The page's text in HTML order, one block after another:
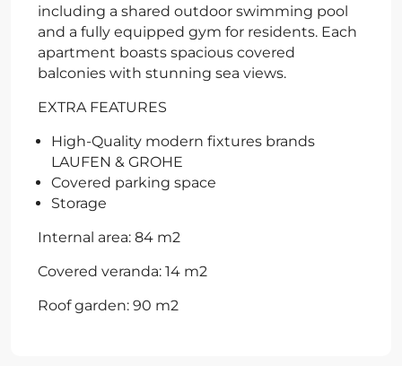
including a shared outdoor swimming pool
and a fully equipped gym for residents. Each
apartment boasts spacious covered
balconies with stunning sea views.
EXTRA FEATURES
High-Quality modern fixtures brands
LAUFEN & GROHE
Covered parking space
Storage
Internal area: 84 m2
Covered veranda: 14 m2
Roof garden: 90 m2